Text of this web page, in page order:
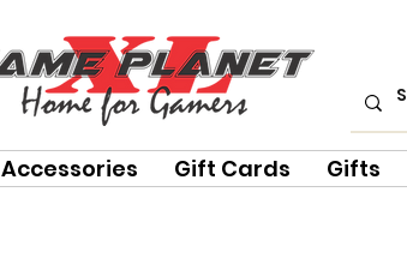
Accessories Gift Cards Gifts